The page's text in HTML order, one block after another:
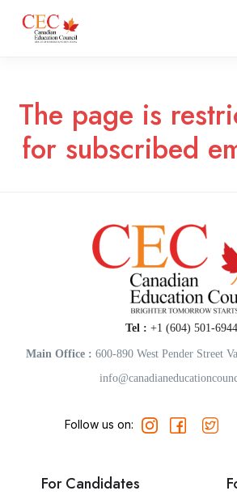
The page is
for subscribed
Tel : +1 (604) 501-6944
Main Office : 600-890 West Pender Street
Follow us on:
For Candidates